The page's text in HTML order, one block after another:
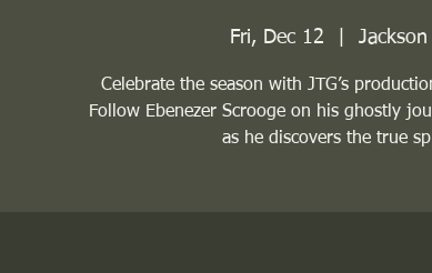
Fri, Dec 12
Celebrate the season with JTG’s
Follow Ebenezer Scrooge on his ghostly
as he discovers the true